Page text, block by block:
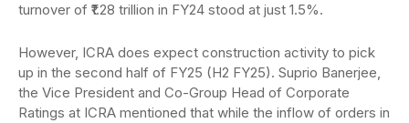
turnover of ₹1.28 trillion in FY24 stood at just 1.5%.
However, ICRA does expect construction activity to pick
up in the second half of FY25 (H2 FY25). Suprio Banerjee,
the Vice President and Co-Group Head of Corporate
Ratings at ICRA mentioned that while the inflow of orders in